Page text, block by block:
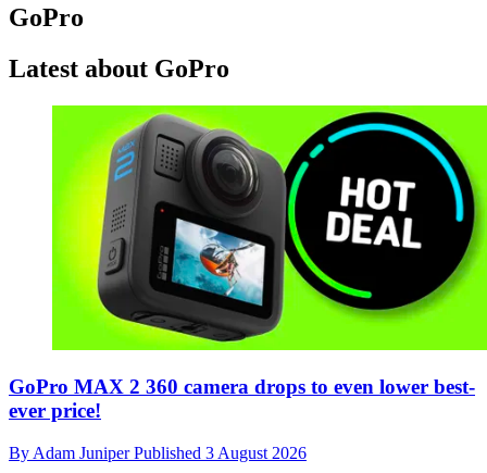
GoPro
Latest about GoPro
GoPro MAX 2 360 camera drops to even lower best-
ever price!
By Adam JuniperPublished 3 August 2026